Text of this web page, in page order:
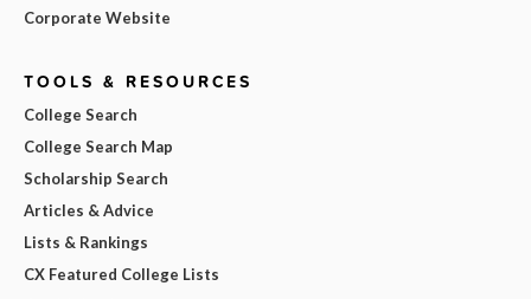
Corporate Website
TOOLS & RESOURCES
College Search
College Search Map
Scholarship Search
Articles & Advice
Lists & Rankings
CX Featured College Lists